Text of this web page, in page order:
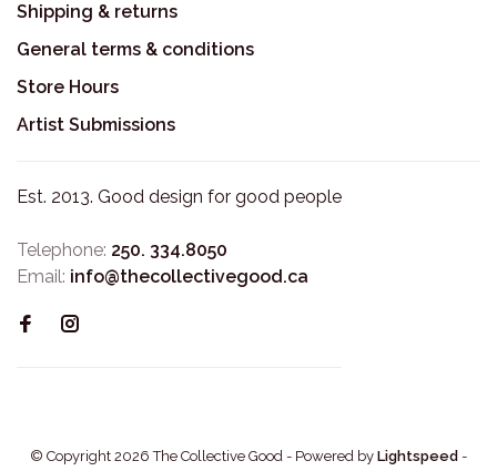
Shipping & returns
General terms & conditions
Store Hours
Artist Submissions
Est. 2013. Good design for good people
Telephone: 250. 334.8050
Email: info@thecollectivegood.ca
© Copyright 2026 The Collective Good - Powered by Lightspeed -